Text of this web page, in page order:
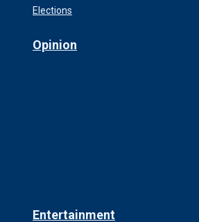
Elections
Opinion
Entertainment